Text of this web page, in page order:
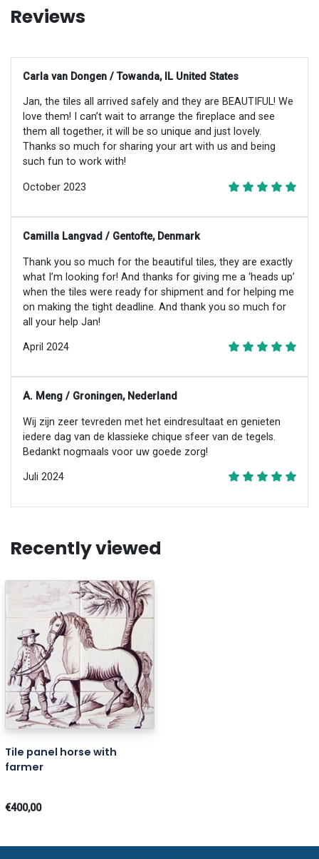
Reviews
Carla van Dongen / Towanda, IL United States
Jan, the tiles all arrived safely and they are BEAUTIFUL! We
love them! I can’t wait to arrange the fireplace and see
them all together, it will be so unique and just lovely.
Thanks so much for sharing your art with us and being
such fun to work with!
October 2023
Camilla Langvad / Gentofte, Denmark
Thank you so much for the beautiful tiles, they are exactly
what I’m looking for! And thanks for giving me a ‘heads up’
when the tiles were ready for shipment and for helping me
on making the tight deadline. And thank you so much for
all your help Jan!
April 2024
A. Meng / Groningen, Nederland
Wij zijn zeer tevreden met het eindresultaat en genieten
iedere dag van de klassieke chique sfeer van de tegels.
Bedankt nogmaals voor uw goede zorg!
Juli 2024
Recently viewed
Tile panel horse with
farmer
€400,00